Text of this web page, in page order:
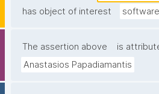
has object of interest
The assertion above
is
Anastasios Papadiamantis